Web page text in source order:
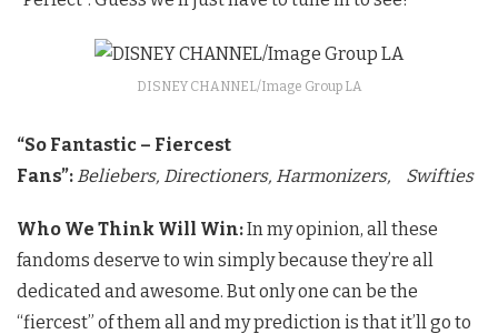
DISNEY CHANNEL/Image Group LA
“So Fantastic – Fiercest
Fans”: Beliebers, Directioners, Harmonizers, Swifties
Who We Think Will Win:In my opinion, all these
fandoms deserve to win simply because they’re all
dedicated and awesome. But only one can be the
“fiercest” of them all and my prediction is that it’ll go to